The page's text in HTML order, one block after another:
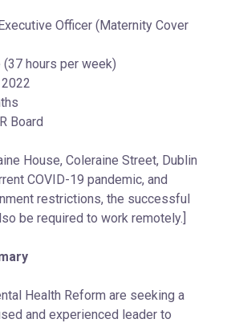
Officer (Maternity Cover
(37 hours per week)
Board
House, Coleraine Street, Dublin
COVID-19 pandemic, and
restrictions, the successful
be required to work remotely.]
Health Reform are seeking a
and experienced leader to